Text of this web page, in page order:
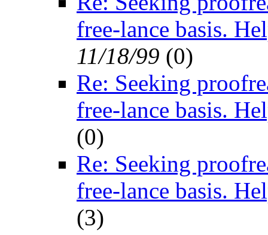
free-lance basis.
11/18/99 (0)
Re: Seeking
free-lance basis.
(0)
Re: Seeking
free-lance basis.
(3)